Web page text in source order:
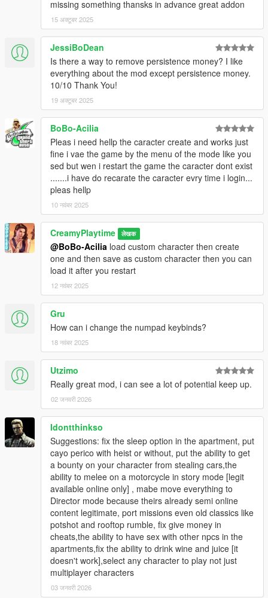
-Save files can’t break XP or levels anymore; corruption auto-
fixed on load.
-Garage menu now has pages, so you can see every car
-Vehicle spawns from garage now always work
-Removed 2 Cars from the carshop that where null in the
garage
-Added Money Drop to make it rain cash.
Update v1.2.8
- Fixed Eyebrow selector
- Added beard customization (style + color)
- Clickable credits
missing something thansks in advance great addon
15 अक्टूबर 2025
JessiBoDean
Is there a way to remove persistence money? I like
everything about the mod except persistence money.
10/10 Thank You!
19 अक्टूबर 2025
BoBo-Acilia
Pleas i need hellp the caracter create and works just
fine i vae the game by the menu of the mode like you
sed but wen i restart the game the caracter dont exist
.......i have do recarate the caracter evry time i login...
pleas hellp
10 नवंबर 2025
CreamyPlaytime लेखक
@BoBo-Acilia load custom character then create
one and then save as custom character then you can
load it after you restart
12 नवंबर 2025
Gru
How can i change the numpad keybinds?
18 नवंबर 2025
Utzimo
Really great mod, i can see a lot of potential keep up.
02 जनवरी 2026
Idontthinkso
Suggestions: fix the sleep option in the apartment, put
cayo perico with heist or without, put the ability to get
a bounty on your character from stealing cars,the
ability to melee on a motorcycle in story mode [legit
available online only] , mabe move everything to
Director mode because theirs already semi online
content legitimate, port missions even old classics like
potshot and rooftop rumble, fix give money in
cheats,the ability to have sex with other npcs in the
apartments,fix the ability to drink wine and juice [it
doesn't work],select any character to play not just
multiplayer characters
03 जनवरी 2026